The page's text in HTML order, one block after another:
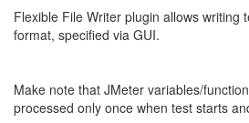
Flexible File Writer plugin allows writing
format, specified via GUI.
Make note that JMeter variables/
processed only once when test starts